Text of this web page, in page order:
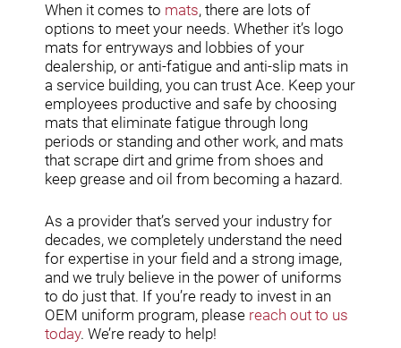
When it comes to mats, there are lots of
options to meet your needs. Whether it’s logo
mats for entryways and lobbies of your
dealership, or anti-fatigue and anti-slip mats in
a service building, you can trust Ace. Keep your
employees productive and safe by choosing
mats that eliminate fatigue through long
periods or standing and other work, and mats
that scrape dirt and grime from shoes and
keep grease and oil from becoming a hazard.
As a provider that’s served your industry for
decades, we completely understand the need
for expertise in your field and a strong image,
and we truly believe in the power of uniforms
to do just that. If you’re ready to invest in an
OEM uniform program, please reach out to us
today. We’re ready to help!